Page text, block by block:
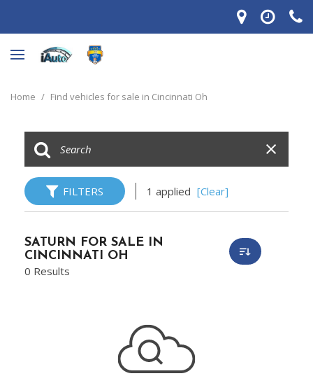
Home / Find vehicles for sale in Cincinnati Oh
FILTERS 1 applied [Clear]
SATURN FOR SALE IN
CINCINNATI OH
0 Results